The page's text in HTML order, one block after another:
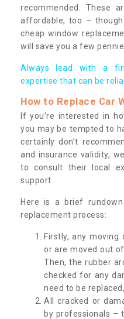
recommended. These
affordable, too –
cheap window
will save you a few
Always lead with a
expertise that can be
How to Replace Car
If you’re interested in
you may be tempted to
certainly don’t
and insurance validity,
to consult their local
support.
Here is a brief
replacement process:
Firstly, any
or are moved out
Then, the rubber
checked for any
need to be
All cracked or
by professionals –